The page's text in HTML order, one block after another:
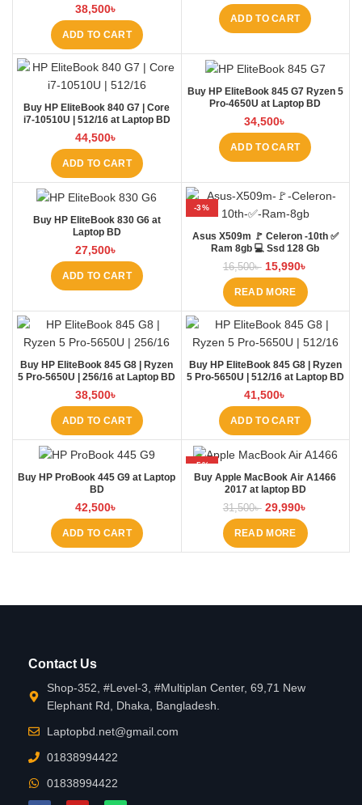
38,500৳
ADD TO CART
ADD TO CART
Buy HP EliteBook 840 G7 | Core
i7-10510U | 512/16 at Laptop BD
44,500৳
ADD TO CART
Buy HP EliteBook 845 G7 Ryzen 5
Pro-4650U at Laptop BD
34,500৳
ADD TO CART
Buy HP EliteBook 830 G6 at
Laptop BD
27,500৳
ADD TO CART
-3%
Asus X509m 🚩 Celeron -10th ✅
Ram 8gb 💻 Ssd 128 Gb
16,500৳ 15,990৳
READ MORE
Buy HP EliteBook 845 G8 | Ryzen
5 Pro-5650U | 256/16 at Laptop BD
38,500৳
ADD TO CART
Buy HP EliteBook 845 G8 | Ryzen
5 Pro-5650U | 512/16 at Laptop BD
41,500৳
ADD TO CART
Buy HP ProBook 445 G9 at Laptop
BD
42,500৳
ADD TO CART
-5%
SOLD OUT
Buy Apple MacBook Air A1466
2017 at laptop BD
31,500৳ 29,990৳
READ MORE
Contact Us
Shop-352, #Level-3, #Multiplan Center, 69,71 New
Elephant Rd, Dhaka, Bangladesh.
Laptopbd.net@gmail.com
01838994422
01838994422